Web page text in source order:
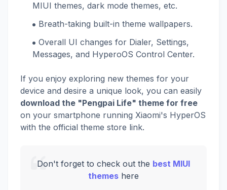
MIUI themes, dark mode themes, etc.
Breath-taking built-in theme wallpapers.
Overall UI changes for Dialer, Settings,
Messages, and HyperoOS Control Center.
If you enjoy exploring new themes for your
device and desire a unique look, you can easily
download the "Pengpai Life" theme for free
on your smartphone running Xiaomi's HyperOS
with the official theme store link.
Don't forget to check out the best MIUI
themes here